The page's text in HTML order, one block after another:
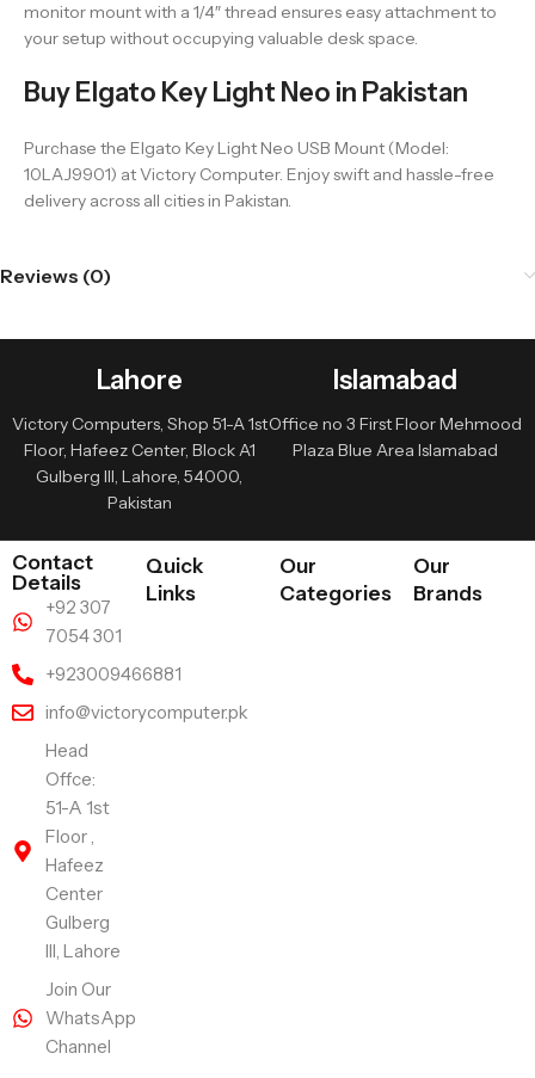
monitor mount with a 1/4″ thread ensures easy attachment to
your setup without occupying valuable desk space.
Buy Elgato Key Light Neo in Pakistan
Purchase the Elgato Key Light Neo USB Mount (Model:
10LAJ9901) at Victory Computer. Enjoy swift and hassle-free
delivery across all cities in Pakistan.
Reviews (0)
Lahore
Victory Computers, Shop 51-A 1st
Floor, Hafeez Center, Block A1
Gulberg III, Lahore, 54000,
Pakistan
Islamabad
Office no 3 First Floor Mehmood
Plaza Blue Area Islamabad
Contact
Details
+92 307
7054 301
+923009466881
info@victorycomputer.pk
Head
Offce:
51-A 1st
Floor ,
Hafeez
Center
Gulberg
III, Lahore
Join Our
WhatsApp
Channel
Quick
Links
Our
Categories
Our
Brands